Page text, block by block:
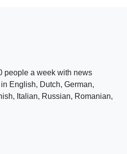
people a week with news
English, Dutch, German,
Italian, Russian, Romanian,